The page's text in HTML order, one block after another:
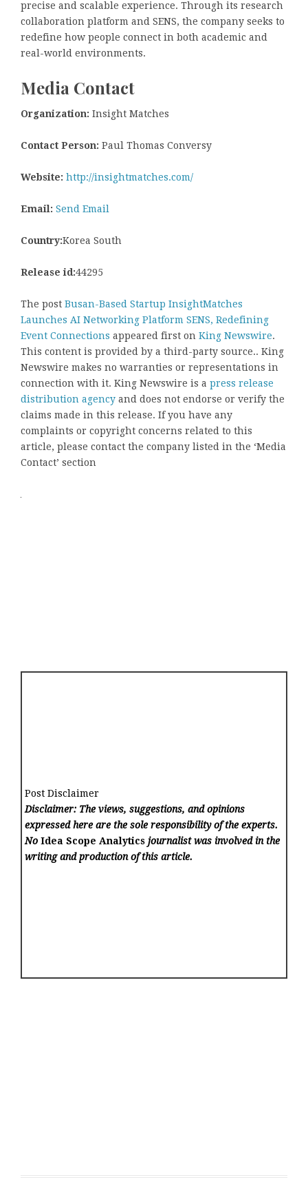
precise and scalable experience. Through its research
collaboration platform and SENS, the company seeks to
redefine how people connect in both academic and
real-world environments.
Media Contact
Organization: Insight Matches
Contact Person: Paul Thomas Conversy
Website: http://insightmatches.com/
Email: Send Email
Country:Korea South
Release id:44295
The post Busan-Based Startup InsightMatches
Launches AI Networking Platform SENS, Redefining
Event Connections appeared first on King Newswire.
This content is provided by a third-party source.. King
Newswire makes no warranties or representations in
connection with it. King Newswire is a press release
distribution agency and does not endorse or verify the
claims made in this release. If you have any
complaints or copyright concerns related to this
article, please contact the company listed in the ‘Media
Contact’ section
Post Disclaimer
Disclaimer: The views, suggestions, and opinions
expressed here are the sole responsibility of the experts.
NoIdea Scope Analytics journalist was involved in the
writing and production of this article.